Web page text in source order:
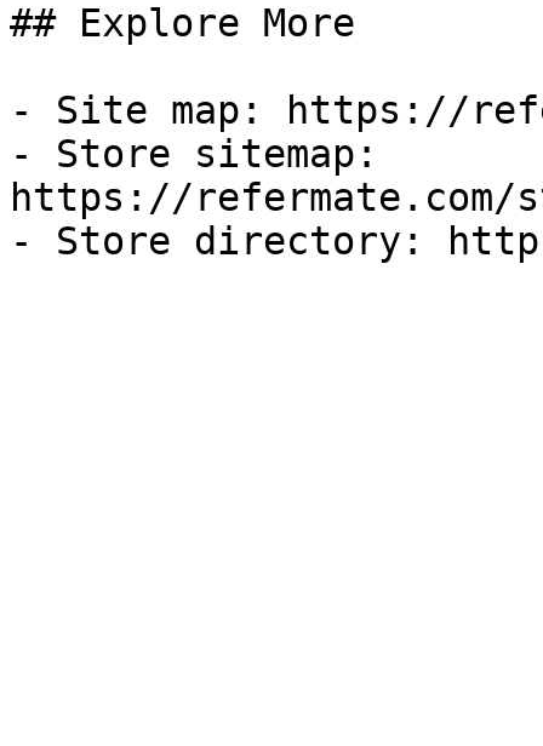
## Explore More
- Site map: https://
- Store sitemap:
https://refermate.com/
- Store directory: